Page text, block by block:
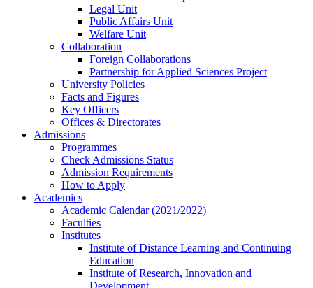
Legal Unit
Public Affairs Unit
Welfare Unit
Collaboration
Foreign Collaborations
Partnership for Applied Sciences Project
University Policies
Facts and Figures
Key Officers
Offices & Directorates
Admissions
Programmes
Check Admissions Status
Admission Requirements
How to Apply
Academics
Academic Calendar (2021/2022)
Faculties
Institutes
Institute of Distance Learning and Continuing
Education
Institute of Research, Innovation and
Development